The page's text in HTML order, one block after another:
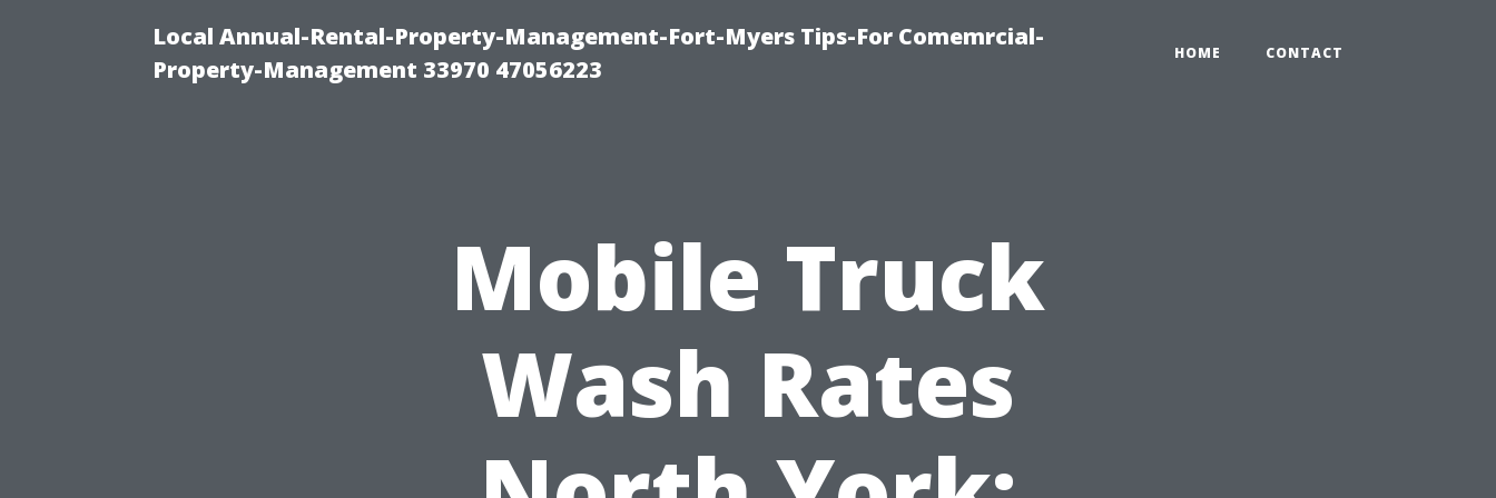
Local Annual-Rental-Property-Management-Fort-Myers Tips-For Comemrcial-
Property-Management 33970 47056223
HOME CONTACT
Mobile Truck
Wash Rates